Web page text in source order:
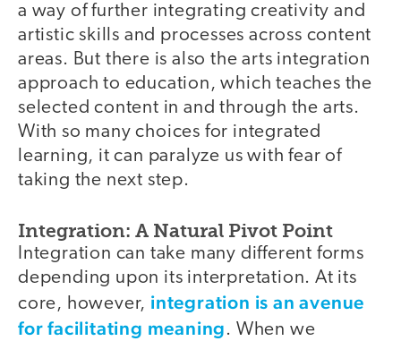
a way of further integrating creativity and
artistic skills and processes across content
areas. But there is also the arts integration
approach to education, which teaches the
selected content in and through the arts.
With so many choices for integrated
learning, it can paralyze us with fear of
taking the next step.
Integration: A Natural Pivot Point
Integration can take many different forms
depending upon its interpretation. At its
core, however, integration is an avenue
for facilitating meaning. When we